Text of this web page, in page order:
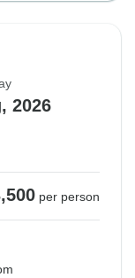
2026
per person